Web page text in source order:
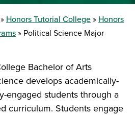
Honors Tutorial College
Honors
Political Science Major
Bachelor of Arts
develops academically-
engaged students through a
curriculum. Students engage